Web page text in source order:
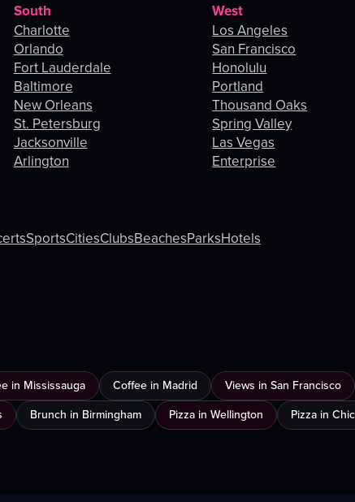
South
Charlotte
Orlando
Fort Lauderdale
Baltimore
New Orleans
St. Petersburg
Jacksonville
Arlington
West
Los Angeles
San Francisco
Honolulu
Portland
Thousand Oaks
Spring Valley
Las Vegas
Enterprise
SportsCitiesClubsBeachesParksHotels
in Mississauga Coffee in Madrid Views in San Francisco
Brunch in Birmingham Pizza in Wellington Pizza in